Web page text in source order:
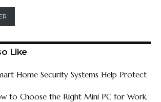
Like
Home Security Systems Help Protect
to Choose the Right Mini PC for Work,